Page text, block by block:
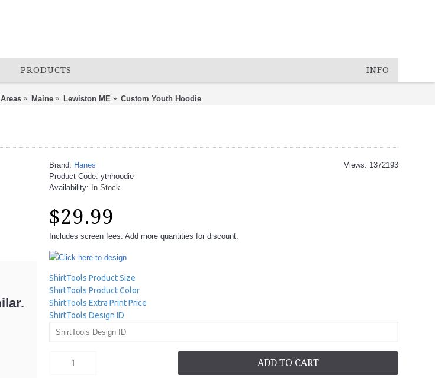
PRODUCTS INFO
Maine Lewiston ME Custom Youth Hoodie
Views: 1372193
Brand: Hanes
Product Code: ythhoodie
Availability:
In Stock
$29.99
Includes screen fees. Add more quantities for discount.
Click here to design
ShirtTools Product Size
ShirtTools Product Color
ShirtTools Extra Print Price
ShirtTools Design ID
ADD TO CART